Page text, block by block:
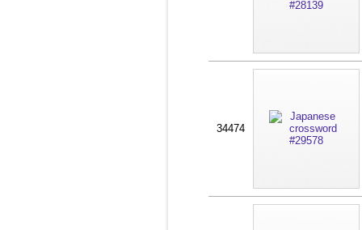
34474